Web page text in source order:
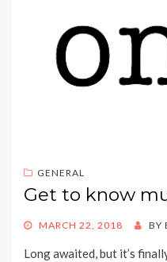
GENERAL
Get to know
POSTED
MARCH 22, 2018 BY
Long awaited, but it’s